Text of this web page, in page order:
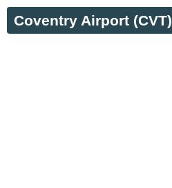
Coventry Airport (CVT)